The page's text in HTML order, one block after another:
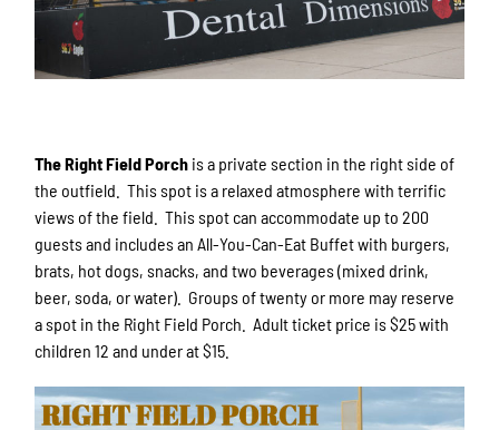
The Right Field Porch is a private section in the right side of
the outfield. This spot is a relaxed atmosphere with terrific
views of the field. This spot can accommodate up to 200
guests and includes an All-You-Can-Eat Buffet with burgers,
brats, hot dogs, snacks, and two beverages (mixed drink,
beer, soda, or water). Groups of twenty or more may reserve
a spot in the Right Field Porch. Adult ticket price is $25 with
children 12 and under at $15.